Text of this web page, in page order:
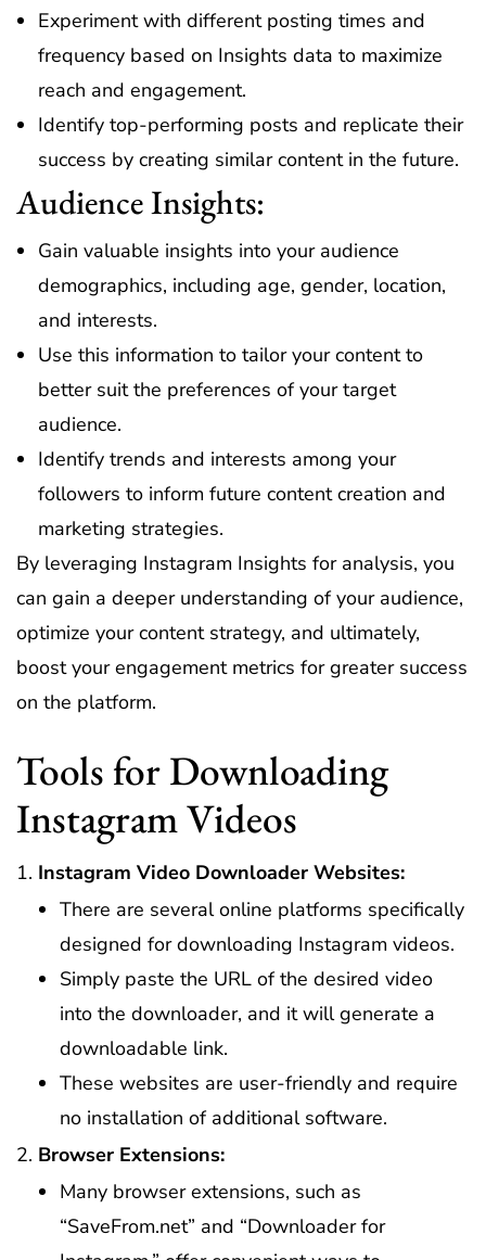
Experiment with different posting times and
frequency based on Insights data to maximize
reach and engagement.
Identify top-performing posts and replicate their
success by creating similar content in the future.
Audience Insights:
Gain valuable insights into your audience
demographics, including age, gender, location,
and interests.
Use this information to tailor your content to
better suit the preferences of your target
audience.
Identify trends and interests among your
followers to inform future content creation and
marketing strategies.
By leveraging Instagram Insights for analysis, you
can gain a deeper understanding of your audience,
optimize your content strategy, and ultimately,
boost your engagement metrics for greater success
on the platform.
Tools for Downloading
Instagram Videos
Instagram Video Downloader Websites:
There are several online platforms specifically
designed for downloading Instagram videos.
Simply paste the URL of the desired video
into the downloader, and it will generate a
downloadable link.
These websites are user-friendly and require
no installation of additional software.
Browser Extensions:
Many browser extensions, such as
“SaveFrom.net” and “Downloader for